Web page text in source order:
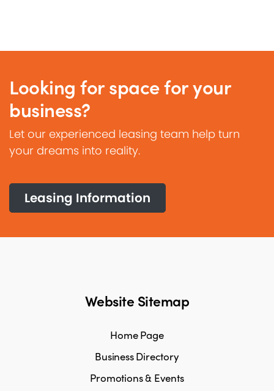
Looking for space for your
business?
Let our experienced leasing team help turn
your dreams into reality.
Leasing Information
Website Sitemap
Home Page
Business Directory
Promotions & Events